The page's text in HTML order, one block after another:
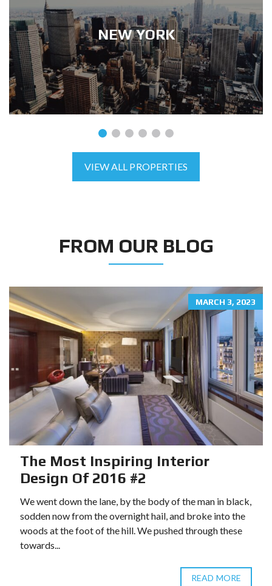
NEW YORK
VIEW ALL PROPERTIES
FROM OUR BLOG
MARCH 3, 2023
The Most Inspiring Interior
Design Of 2016 #2
We went down the lane, by the body of the man in black,
sodden now from the overnight hail, and broke into the
woods at the foot of the hill. We pushed through these
towards...
READ MORE